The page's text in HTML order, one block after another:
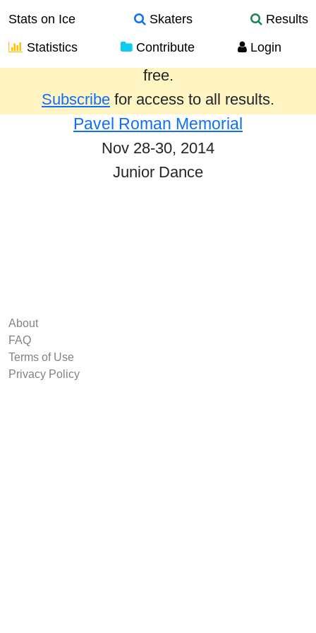
Stats on Ice Skaters
Results
Statistics
Contribute Login
Results from the past year are provided
free.
Subscribe for access to all results.
Pavel Roman Memorial
Nov 28-30, 2014
Junior Dance
About
FAQ
Terms of Use
Privacy Policy